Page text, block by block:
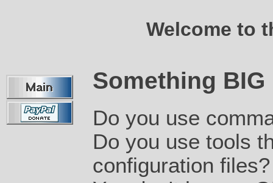
Welcome to
Something
Do you use
Do you use tools
configuration files?